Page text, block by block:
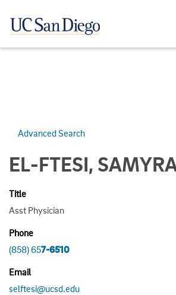
Advanced Search
EL-FTESI,
Title
Asst Physician
Phone
(858) 657-6510
Email
selftesi@ucsd.edu